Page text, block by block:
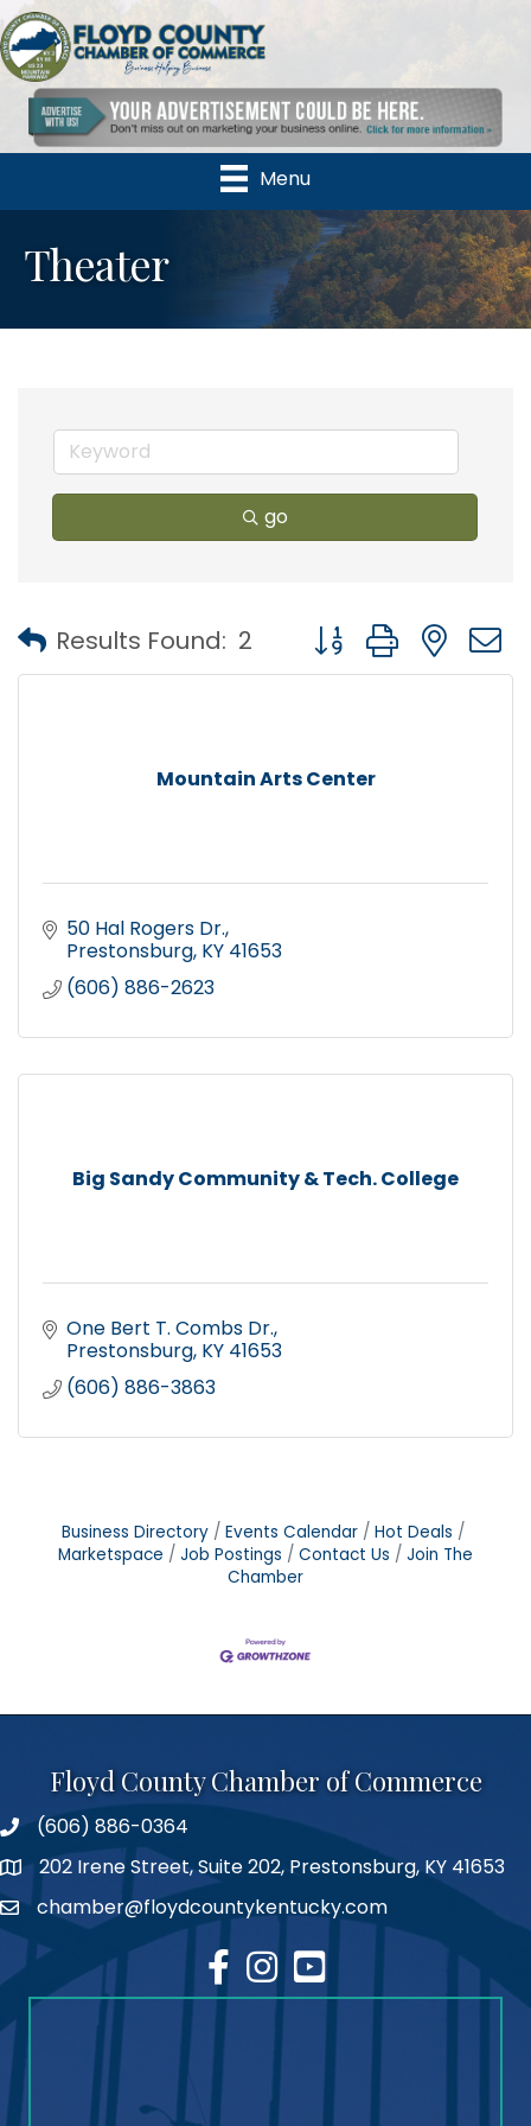
Menu
Theater
go
Results Found: 2 Button group with
Mountain Arts Center
50 Hal Rogers Dr.
Prestonsburg KY 41653
(606) 886-2623
Big Sandy Community & Tech. College
One Bert T. Combs Dr.
Prestonsburg KY 41653
(606) 886-3863
Business Directory Events Calendar
Hot Deals
Marketspace
Job Postings Contact Us
Join The
Chamber
Floyd County Chamber of Commerce
phone number
(606) 886-0364
map202 Irene Street, Suite 202, Prestonsburg, KY 41653
emailchamber@floydcountykentucky.com
facebook
Instagram
youtube